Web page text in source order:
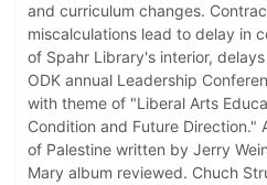
and curriculum changes.
miscalculations lead to delay in
of Spahr Library's interior,
ODK annual Leadership
with theme of "Liberal Arts
Condition and Future Direction."
of Palestine written by Jerry
Mary album reviewed. Chuch